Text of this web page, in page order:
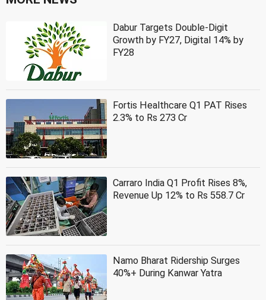
Dabur Targets Double-Digit
Growth by FY27, Digital 14% by
FY28
Fortis Healthcare Q1 PAT Rises
2.3% to Rs 273 Cr
Carraro India Q1 Profit Rises 8%,
Revenue Up 12% to Rs 558.7 Cr
Namo Bharat Ridership Surges
40%+ During Kanwar Yatra